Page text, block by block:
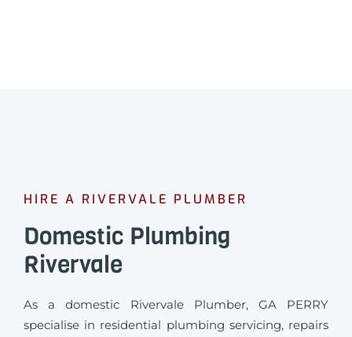
HIRE A RIVERVALE PLUMBER
Domestic Plumbing
Rivervale
As a domestic Rivervale Plumber, GA PERRY
specialise in residential plumbing servicing, repairs